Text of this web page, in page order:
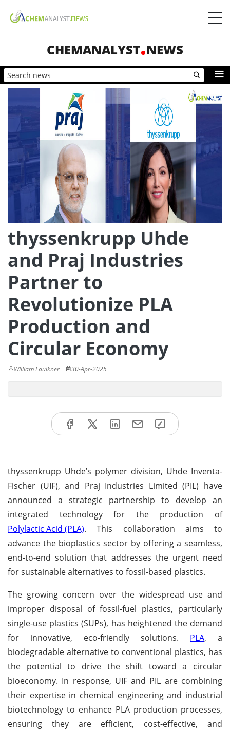
CHEMANALYST NEWS
thyssenkrupp Uhde
and Praj Industries
Partner to
Revolutionize PLA
Production and
Circular Economy
William Faulkner 30-Apr-2025
thyssenkrupp Uhde’s polymer division, Uhde Inventa-
Fischer (UIF), and Praj Industries Limited (PIL) have
announced a strategic partnership to develop an
integrated technology for the production of
Polylactic Acid (PLA). This collaboration aims to
advance the bioplastics sector by offering a seamless,
end-to-end solution that addresses the urgent need
for sustainable alternatives to fossil-based plastics.
The growing concern over the widespread use and
improper disposal of fossil-fuel plastics, particularly
single-use plastics (SUPs), has heightened the demand
for innovative, eco-friendly solutions. PLA, a
biodegradable alternative to conventional plastics, has
the potential to drive the shift toward a circular
bioeconomy. In response, UIF and PIL are combining
their expertise in chemical engineering and industrial
biotechnology to enhance PLA production processes,
ensuring they are efficient, cost-effective, and